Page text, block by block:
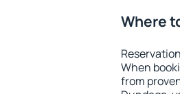
Where
When
from